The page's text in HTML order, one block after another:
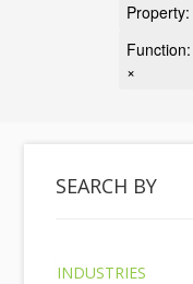
Property:
Function:
×
SEARCH BY
INDUSTRIES